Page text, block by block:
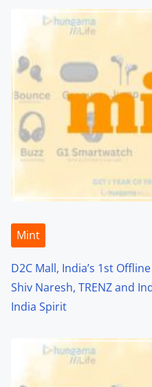
n
a
v
g
t
i
o
n
Mint
D2C Mall, India’s 1st
Shiv Naresh, TRENZ and
India Spirit